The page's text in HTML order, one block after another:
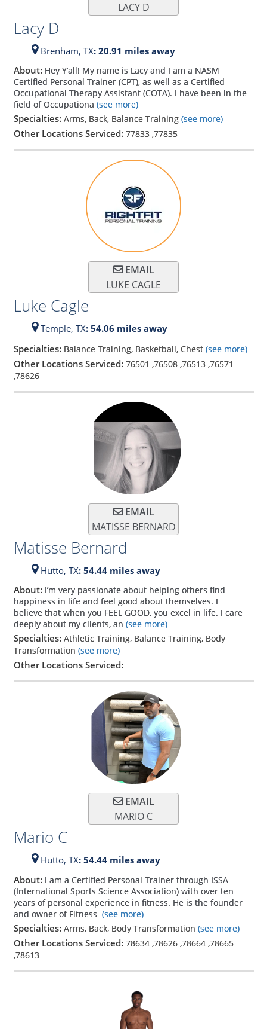
LACY D
Lacy D
Brenham, TX: 20.91 miles away
About: Hey Y’all! My name is Lacy and I am a NASM
Certified Personal Trainer (CPT), as well as a Certified
Occupational Therapy Assistant (COTA). I have been in the
field of Occupationa (see more)
Specialties: Arms, Back, Balance Training (see more)
Other Locations Serviced: 77833,77835
EMAIL
LUKE CAGLE
Luke Cagle
Temple, TX: 54.06 miles away
Specialties: Balance Training, Basketball, Chest (see more)
Other Locations Serviced: 76501 ,76508,76513,76571
,78626
EMAIL
MATISSE BERNARD
Matisse Bernard
Hutto, TX: 54.44 miles away
About: I’m very passionate about helping others find
happiness in life and feel good about themselves. I
believe that when you FEEL GOOD, you excel in life. I care
deeply about my clients, an (see more)
Specialties: Athletic Training, Balance Training, Body
Transformation (see more)
Other Locations Serviced:
EMAIL
MARIO C
Mario C
Hutto, TX: 54.44 miles away
About: I am a Certified Personal Trainer through ISSA
(International Sports Science Association) with over ten
years of personal experience in fitness. He is the founder
and owner of Fitness (see more)
Specialties: Arms, Back, Body Transformation (see more)
Other Locations Serviced: 78634,78626,78664,78665
,78613